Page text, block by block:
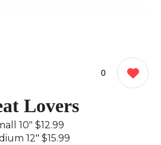
0
Lovers
10" $12.99
12" $15.99